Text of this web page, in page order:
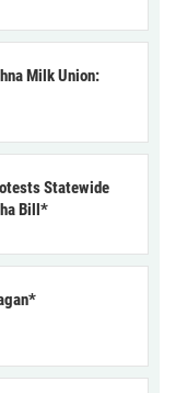
Milk Union:
Statewide
Bill*